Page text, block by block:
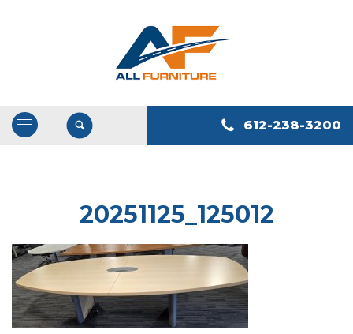
Open
Navigation
612-238-3200
20251125_125012